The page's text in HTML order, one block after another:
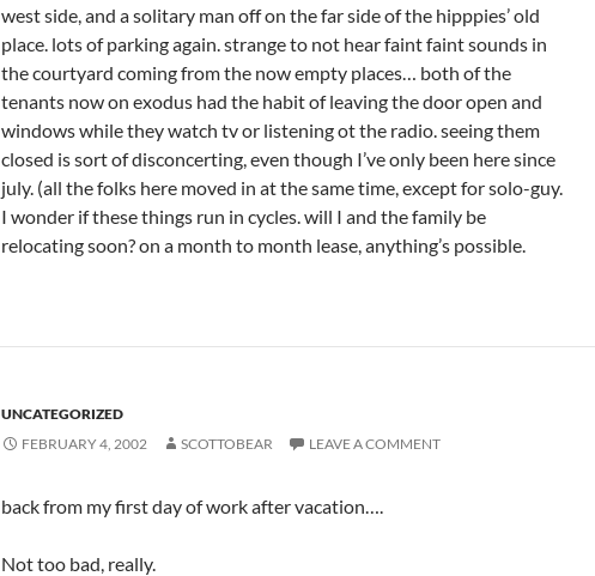
west side, and a solitary man off on the far side of the hipppies’ old
place. lots of parking again. strange to not hear faint faint sounds in
the courtyard coming from the now empty places… both of the
tenants now on exodus had the habit of leaving the door open and
windows while they watch tv or listening ot the radio. seeing them
closed is sort of disconcerting, even though I’ve only been here since
july. (all the folks here moved in at the same time, except for solo-guy.
I wonder if these things run in cycles. will I and the family be
relocating soon? on a month to month lease, anything’s possible.
UNCATEGORIZED
FEBRUARY 4, 2002
SCOTTOBEAR LEAVE A COMMENT
back from my first day of work after vacation….
Not too bad, really.